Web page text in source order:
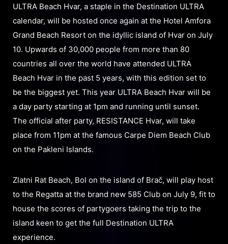
ULTRA Beach Hvar, a staple in the Destination ULTRA
calendar, will be hosted once again at the Hotel Amfora
Grand Beach Resort on the idyllic island of Hvar on July
10. Upwards of 30,000 people from more than 80
countries all over the world have attended ULTRA
Beach Hvar in the past 5 years, with this edition set to
be the biggest yet. This year ULTRA Beach Hvar will be
a day party starting at 1pm and running until sunset.
The official after party, RESISTANCE Hvar, will take
place from 11pm at the famous Carpe Diem Beach Club
on the Pakleni Islands.
Zlatni Rat Beach, Bol on the island of Brač, will play host
to the Regatta at the brand new 585 Club on July 9, fit to
house the scores of partygoers taking the trip to the
island keen to get the full Destination ULTRA
experience.